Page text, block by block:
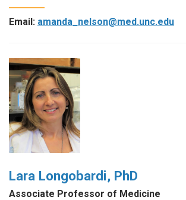
Email: amanda_nelson@med.unc.edu
Lara Longobardi, PhD
Associate Professor of Medicine